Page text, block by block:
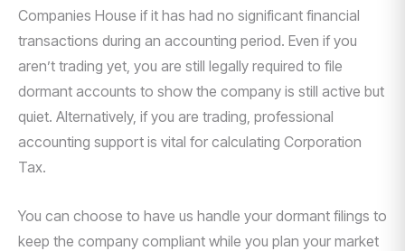
Companies House if it has had no significant financial
transactions during an accounting period. Even if you
aren’t trading yet, you are still legally required to file
dormant accounts to show the company is still active but
quiet. Alternatively, if you are trading, professional
accounting support is vital for calculating Corporation
Tax.
You can choose to have us handle your dormant filings to
keep the company compliant while you plan your market